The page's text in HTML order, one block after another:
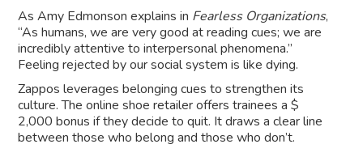
As Amy Edmonson explains in Fearless Organizations,
“As humans, we are very good at reading cues; we are
incredibly attentive to interpersonal phenomena.”
Feeling rejected by our social system is like dying.
Zappos leverages belonging cues to strengthen its
culture. The online shoe retailer offers trainees a $
2,000 bonus if they decide to quit. It draws a clear line
between those who belong and those who don’t.